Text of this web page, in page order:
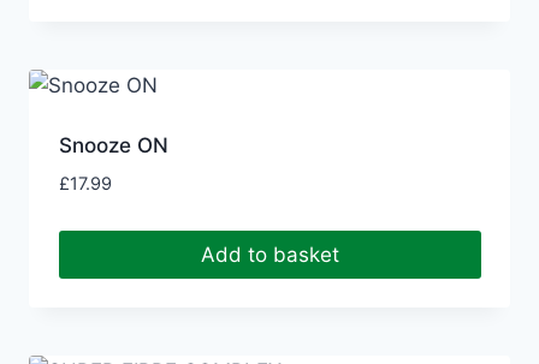
Snooze ON
£17.99
Add to basket